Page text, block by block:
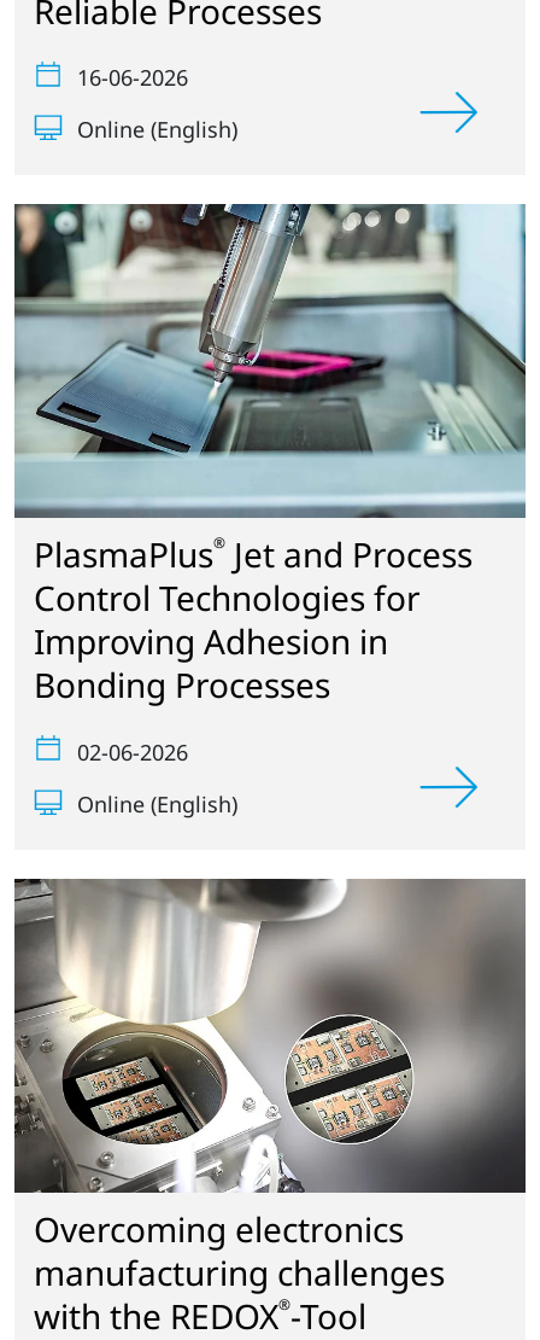
Reliable Processes
16-06-2026
Online (English)
PlasmaPlus® Jet and Process
Control Technologies for
Improving Adhesion in
Bonding Processes
02-06-2026
Online (English)
Overcoming electronics
manufacturing challenges
with the REDOX®-Tool